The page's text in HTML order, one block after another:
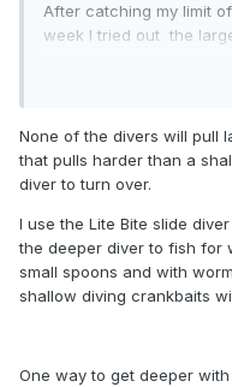
After catching my limit
week I tried out the
coho salmon trolling
create too much drag
speed? Will the
have the same problem
with the dipsy diver.
None of the divers will pull
that pulls harder than a
diver to turn over.
I use the Lite Bite slide
the deeper diver to fish for
small spoons and with
shallow diving crankbaits
One way to get deeper